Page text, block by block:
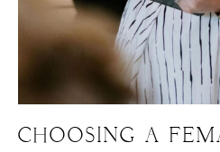
CHOOSING A